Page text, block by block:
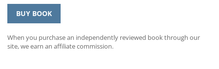
BUY BOOK
When you purchase an independently reviewed book through our
site, we earn an affiliate commission.